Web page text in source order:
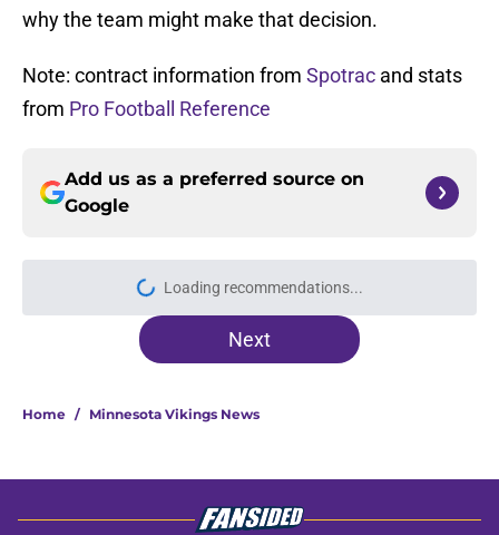
why the team might make that decision.
Note: contract information from Spotrac and stats
from Pro Football Reference
Add us as a preferred source on
Google
More like this
Justin Jefferson reveals private
talks during Vikings QB chaos
becoming impossible for Brian
Flores to ignore